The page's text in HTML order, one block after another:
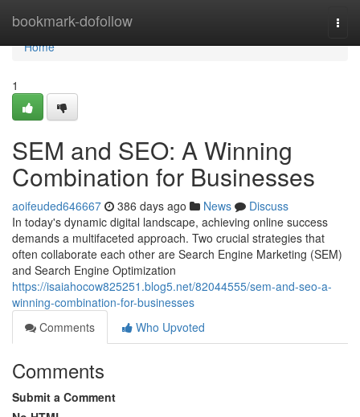
bookmark-dofollow
Home
Home
1
SEM and SEO: A Winning
Combination for Businesses
aoifeuded646667 386 days ago News
Discuss
In today's dynamic digital landscape, achieving online success
demands a multifaceted approach. Two crucial strategies that
often collaborate each other are Search Engine Marketing (SEM)
and Search Engine Optimization
https://isaiahocow825251.blog5.net/82044555/sem-and-seo-a-
winning-combination-for-businesses
Comments
Who Upvoted
Comments
Submit a Comment